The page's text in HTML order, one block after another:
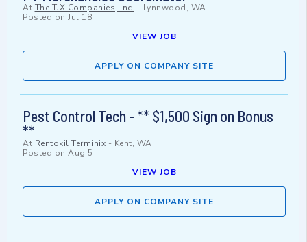
At The TJX Companies, Inc. - Lynnwood, WA
Posted on Jul 18
VIEW JOB
APPLY ON COMPANY SITE
Pest Control Tech - ** $1,500 Sign on Bonus
**
At Rentokil Terminix - Kent, WA
Posted on Aug 5
VIEW JOB
APPLY ON COMPANY SITE